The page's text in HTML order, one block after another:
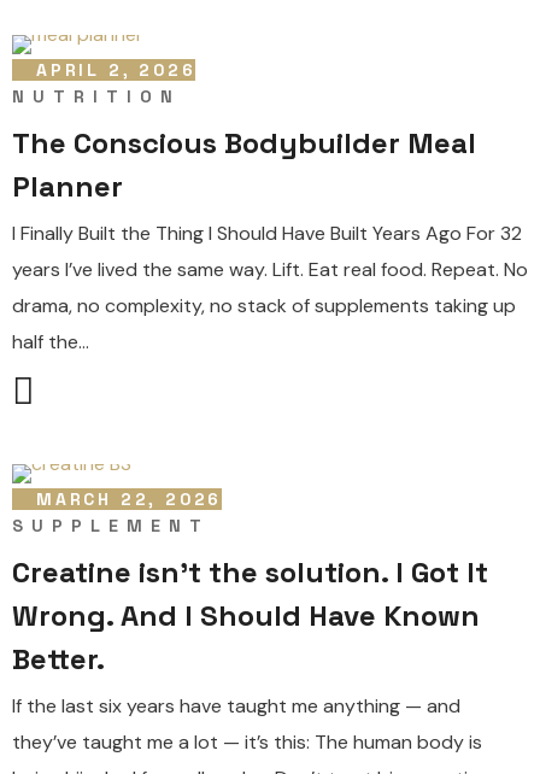
APRIL 2, 2026
NUTRITION
The Conscious Bodybuilder Meal
Planner
I Finally Built the Thing I Should Have Built Years Ago For 32
years I’ve lived the same way. Lift. Eat real food. Repeat. No
drama, no complexity, no stack of supplements taking up
half the...
MARCH 22, 2026
SUPPLEMENT
Creatine isn’t the solution. I Got It
Wrong. And I Should Have Known
Better.
If the last six years have taught me anything — and
they’ve taught me a lot — it’s this: The human body is